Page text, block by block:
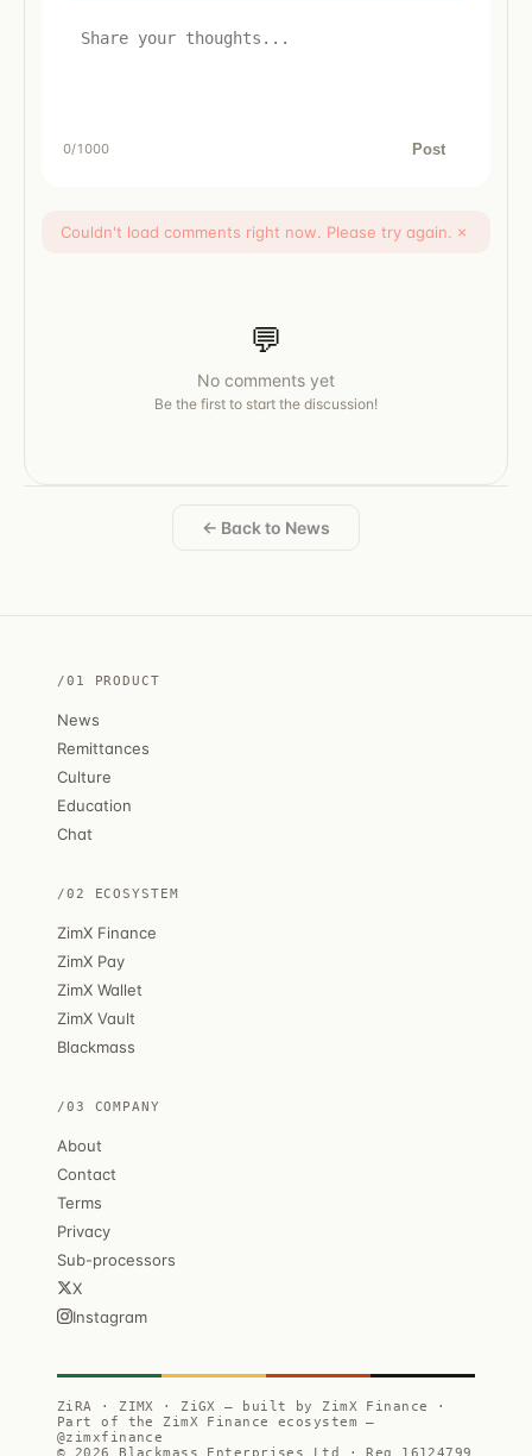
0/1000 Post
Couldn't load comments right now. Please try again. ×
💬
No comments yet
Be the first to start the discussion!
← Back to News
/01 PRODUCT
News
Remittances
Culture
Education
Chat
/02 ECOSYSTEM
ZimX Finance
ZimX Pay
ZimX Wallet
ZimX Vault
Blackmass
/03 COMPANY
About
Contact
Terms
Privacy
Sub-processors
X
Instagram
ZiRA · ZIMX · ZiGX — built by ZimX Finance ·
Part of the ZimX Finance ecosystem —
@zimxfinance